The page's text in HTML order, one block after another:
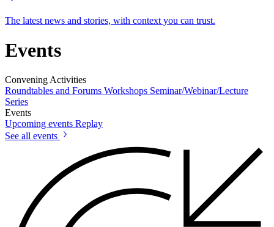
The latest news and stories, with context you can trust.
Events
Convening Activities
Roundtables and Forums Workshops Seminar/Webinar/Lecture
Series
Events
Upcoming events Replay
See all events